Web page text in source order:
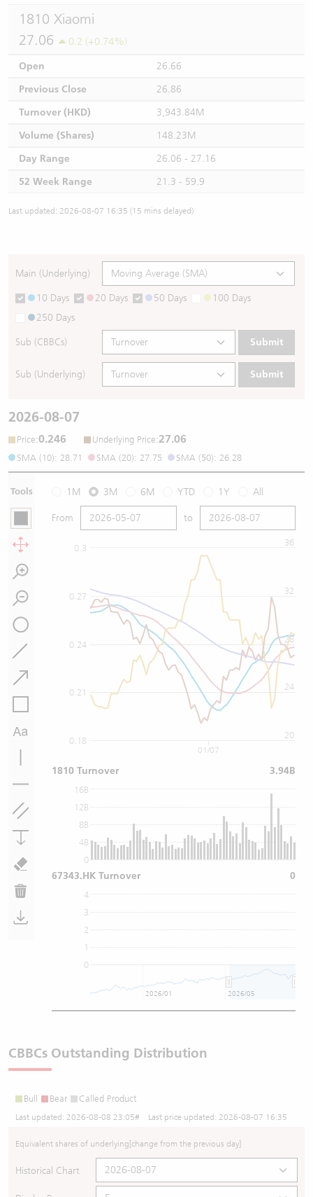
1810 Xiaomi
27.06
0.2 (+0.74%)
Open
26.66
Previous Close
26.86
Turnover (HKD)
3,943.84M
Volume (Shares)
148.23M
Day Range
26.06 - 27.16
52 Week Range
21.3 - 59.9
Last updated: 2026-08-07 16:35 (15 mins delayed)
Main (Underlying)
10 Days 20 Days 50 Days
100 Days
250 Days
Sub (CBBCs) Submit
Sub (Underlying) Submit
2026-08-07
Price:0.246 Underlying Price:27.06
SMA (10): 28.71 SMA (20): 27.75 SMA (50): 26.28
Tools 1M 3M 6M YTD 1Y All
From to
0.24
0.18
0.21
0.27
0.3
24
36
20
28
32
0
4B
8B
12B
16B
0
1
2
3
4
01/07
2026/01 2026/05
1810 Turnover 3.94B
67343.HK Turnover 0
CBBCs Outstanding Distribution
Bull Bear Called Product
Last updated: 2026-08-08 23:05# Last price updated: 2026-08-07 16:35
Equivalent shares of underlying[change from the previous day]
Historical Chart